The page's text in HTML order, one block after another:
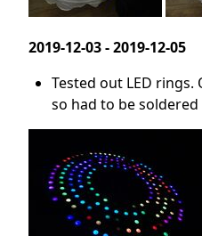
2019-12-03 - 2019-12-05
Tested out LED
so had to be soldered